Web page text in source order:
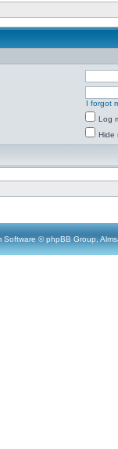
I forgot
Log
Hide
Software © phpBB Group,